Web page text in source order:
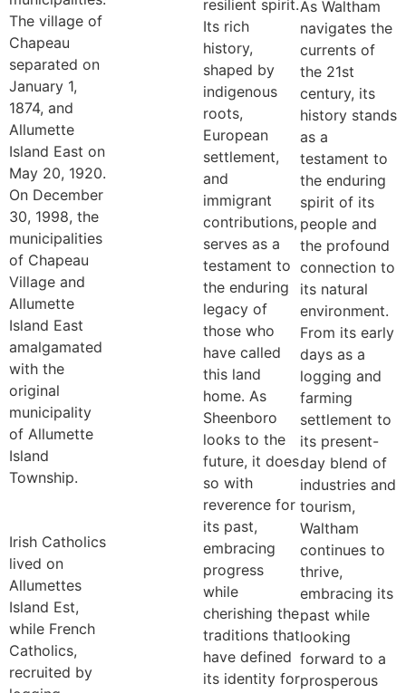
The village of
Chapeau
separated on
January 1,
1874, and
Allumette
Island East on
May 20, 1920.
On December
30, 1998, the
municipalities
of Chapeau
Village and
Allumette
Island East
amalgamated
with the
original
municipality
of Allumette
Island
Township.
Irish Catholics
lived on
Allumettes
Island Est,
while French
Catholics,
recruited by
resilient spirit.
Its rich
history,
shaped by
indigenous
roots,
European
settlement,
and
immigrant
contributions,
serves as a
testament to
the enduring
legacy of
those who
have called
this land
home. As
Sheenboro
looks to the
future, it does
so with
reverence for
its past,
embracing
progress
while
cherishing the
traditions that
have defined
its identity for
As Waltham
navigates the
currents of
the 21st
century, its
history stands
as a
testament to
the enduring
spirit of its
people and
the profound
connection to
its natural
environment.
From its early
days as a
logging and
farming
settlement to
its present-
day blend of
industries and
tourism,
Waltham
continues to
thrive,
embracing its
past while
looking
forward to a
prosperous